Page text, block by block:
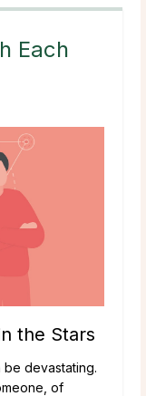
Each
the Stars
devastating.
of